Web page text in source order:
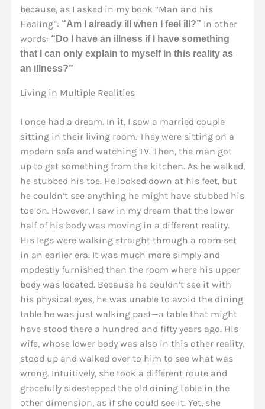
because, as I asked in my book “Man and his
Healing”: “Am I already ill when I feel ill?” In other
words: “Do I have an illness if I have something
that I can only explain to myself in this reality as
an illness?”
Living in Multiple Realities
I once had a dream. In it, I saw a married couple
sitting in their living room. They were sitting on a
modern sofa and watching TV. Then, the man got
up to get something from the kitchen. As he walked,
he stubbed his toe. He looked down at his feet, but
he couldn’t see anything he might have stubbed his
toe on. However, I saw in my dream that the lower
half of his body was moving in a different reality.
His legs were walking straight through a room set
in an earlier era. It was much more simply and
modestly furnished than the room where his upper
body was located. Because he couldn’t see it with
his physical eyes, he was unable to avoid the dining
table he was just walking past—a table that might
have stood there a hundred and fifty years ago. His
wife, whose lower body was also in this other reality,
stood up and walked over to him to see what was
wrong. Intuitively, she took a different route and
gracefully sidestepped the old dining table in the
other dimension, as if she could see it. Yet, she